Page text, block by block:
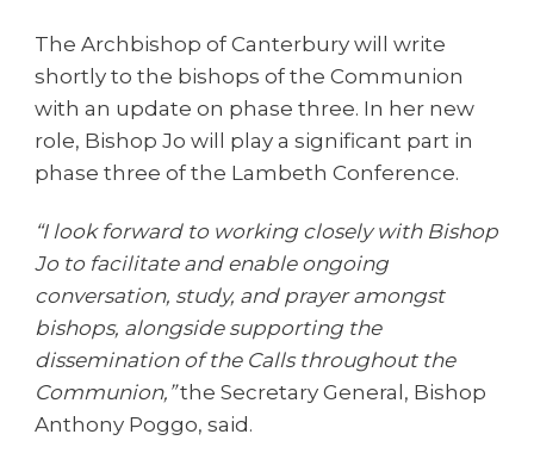
The Archbishop of Canterbury will write
shortly to the bishops of the Communion
with an update on phase three. In her new
role, Bishop Jo will play a significant part in
phase three of the Lambeth Conference.
“I look forward to working closely with Bishop
Jo to facilitate and enable ongoing
conversation, study, and prayer amongst
bishops, alongside supporting the
dissemination of the Calls throughout the
Communion,”the Secretary General, Bishop
Anthony Poggo, said.